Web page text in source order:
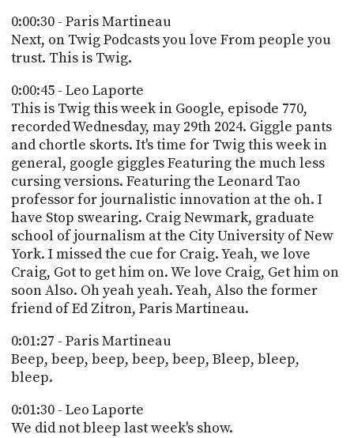
0:00:30 - Paris Martineau
Next, on Twig Podcasts you love From people you
trust. This is Twig.
0:00:45 - Leo Laporte
This is Twig this week in Google, episode 770,
recorded Wednesday, may 29th 2024. Giggle pants
and chortle skorts. It's time for Twig this week in
general, google giggles Featuring the much less
cursing versions. Featuring the Leonard Tao
professor for journalistic innovation at the oh. I
have Stop swearing. Craig Newmark, graduate
school of journalism at the City University of New
York. I missed the cue for Craig. Yeah, we love
Craig, Got to get him on. We love Craig, Get him on
soon Also. Oh yeah yeah. Yeah, Also the former
friend of Ed Zitron, Paris Martineau.
0:01:27 - Paris Martineau
Beep, beep, beep, beep, beep, Bleep, bleep,
bleep.
0:01:30 - Leo Laporte
We did not bleep last week's show.
CONNECT
TO
PEOPLE
WHAT
IS
TWIT.TV
DEVELOPER
PROGRAM
AND
API
TIP
JAR
PARTNERS
SOCIAL